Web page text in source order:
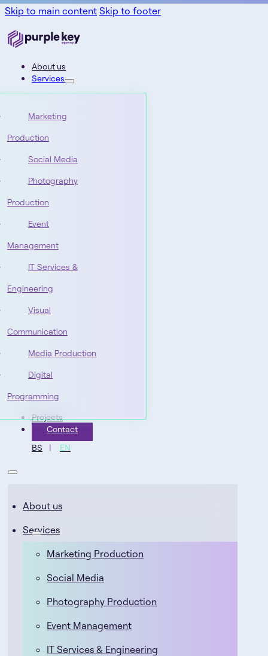
Skip to main content Skip to footer
About us
Services
Marketing
Production
Social Media
Photography
Production
Event
Management
IT Services &
Engineering
Visual
Communication
Media Production
Digital
Programming
Projects
Contact
BS
EN
About us
Services
Marketing Production
Social Media
Photography Production
Event Management
IT Services & Engineering